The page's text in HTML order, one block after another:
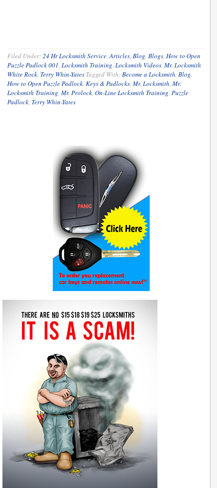
Filed Under:24 Hr Locksmith Service,Articles, Blog, Blogs, How to Open
Puzzle Padlock 001, Locksmith Training, Locksmith Videos, Mr. Locksmith
White Rock, Terry Whin-Yates Tagged With:Become a Locksmith, Blog,
How to Open Puzzle Padlock, Keys & Padlocks, Mr. Locksmith, Mr.
Locksmith Training, Mr. Prolock, On-Line Locksmith Training, Puzzle
Padlock, Terry Whin-Yates